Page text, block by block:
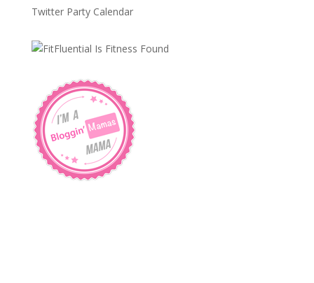
Twitter Party Calendar